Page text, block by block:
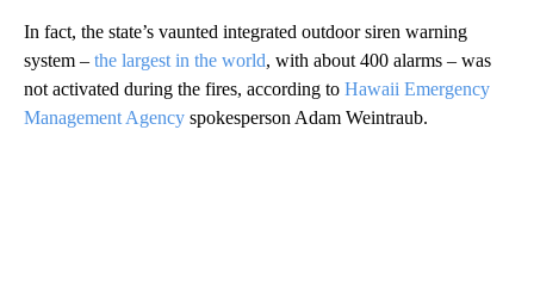
In fact, the state’s vaunted integrated outdoor siren warning
system – the largest in the world, with about 400 alarms – was
not activated during the fires, according to Hawaii Emergency
Management Agency spokesperson Adam Weintraub.